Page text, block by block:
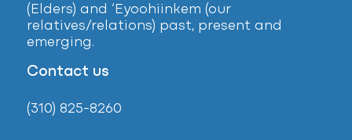
(Elders) and ‘Eyoohiinkem (our
relatives/relations) past, present and
emerging.
Contact us
(310) 825-8260